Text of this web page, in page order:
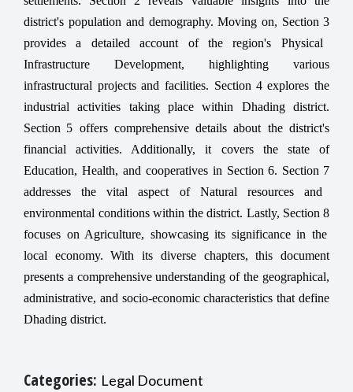
district's population and demography. Moving on, Section 3
provides a detailed account of the region's Physical
Infrastructure Development, highlighting various
infrastructural projects and facilities. Section 4explores the
industrial activities taking place within Dhading district.
Section 5 offers comprehensive details about the district's
financial activities. Additionally, it covers the state of
Education, Health, and cooperatives in Section 6. Section 7
addresses the vital aspect of Natural resources and
environmental conditions within the district. Lastly, Section 8
focuses on Agriculture, showcasing its significance in the
local economy. With its diverse chapters, this document
presents a comprehensive understanding of the geographical,
administrative, and socio-economic characteristics that define
Dhading district.
Categories: Legal Document